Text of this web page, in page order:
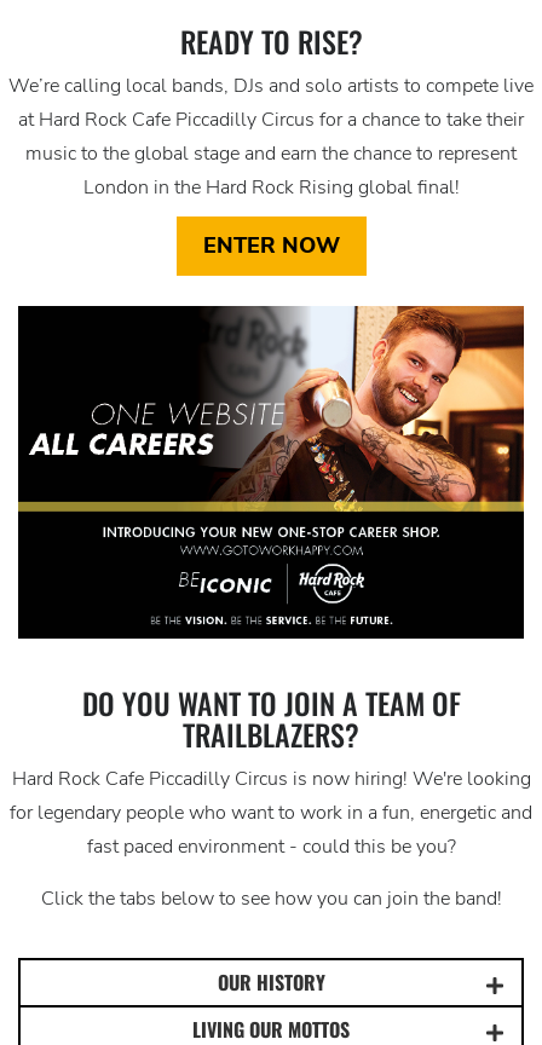
READY TO RISE?
We’re calling local bands, DJs and solo artists to compete live
at Hard Rock Cafe Piccadilly Circus for a chance to take their
music to the global stage and earn the chance to represent
London in the Hard Rock Rising global final!
ENTER NOW
DO YOU WANT TO JOIN A TEAM OF
TRAILBLAZERS?
Hard Rock Cafe Piccadilly Circus is now hiring! We're looking
for legendary people who want to work in a fun, energetic and
fast paced environment - could this be you?
Click the tabs below to see how you can join the band!
OUR HISTORY
LIVING OUR MOTTOS